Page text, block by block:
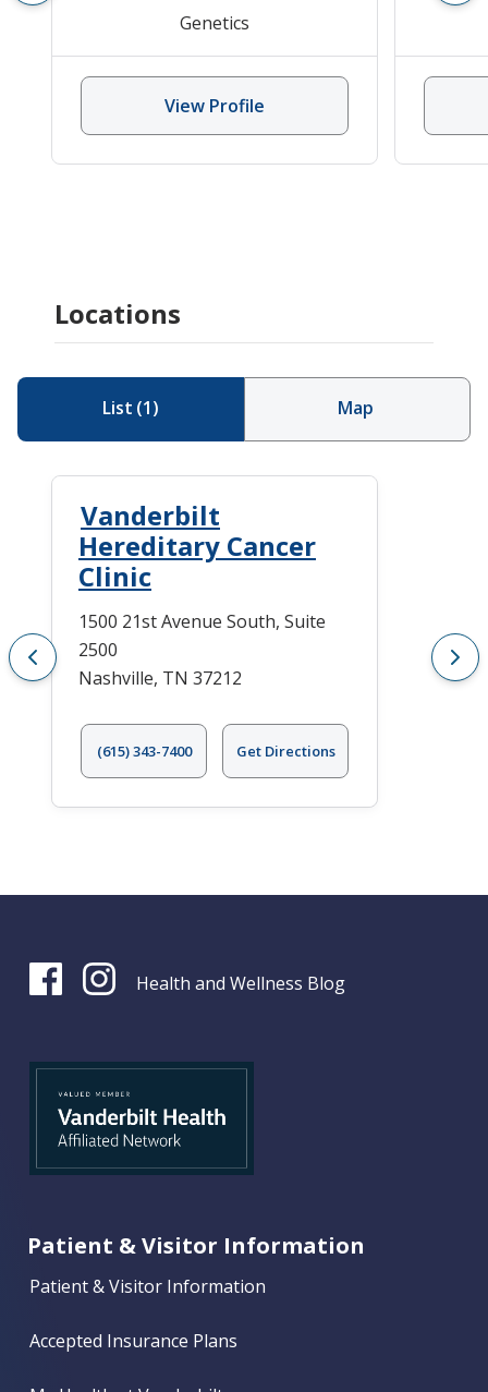
Genetics
View Profile
Locations
List (1) Map
Vanderbilt
Hereditary Cancer
Clinic
1500 21st Avenue South, Suite
2500
Nashville, TN 37212
(615) 343-7400 Get Directions
Health and Wellness Blog
Patient & Visitor Information
Patient & Visitor Information
Accepted Insurance Plans